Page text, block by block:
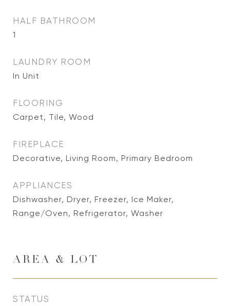
HALF BATHROOM
1
LAUNDRY ROOM
In Unit
FLOORING
Carpet, Tile, Wood
FIREPLACE
Decorative, Living Room, Primary Bedroom
APPLIANCES
Dishwasher, Dryer, Freezer, Ice Maker,
Range/Oven, Refrigerator, Washer
AREA & LOT
STATUS